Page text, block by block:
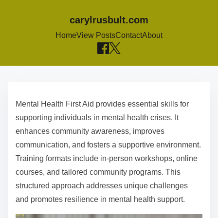
carylrusbult.com
HomeView PostsContactAbout
Mental Health First Aid provides essential skills for
supporting individuals in mental health crises. It
enhances community awareness, improves
communication, and fosters a supportive environment.
Training formats include in-person workshops, online
courses, and tailored community programs. This
structured approach addresses unique challenges
and promotes resilience in mental health support.